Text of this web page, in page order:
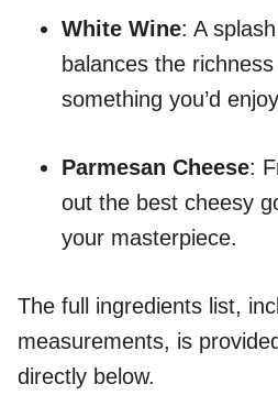
White Wine: A
balances the
something you’d
Parmesan Cheese:
out the best cheesy
your masterpiece.
The full ingredients list,
measurements, is
directly below.